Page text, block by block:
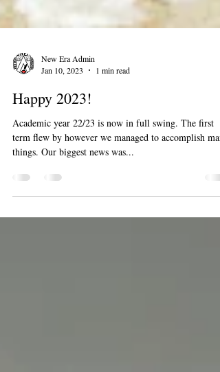
New Era Admin
Happy 2023!
Academic year 22/23 is now in full swing. The first
term flew by however we managed to accomplish
things. Our biggest news was...